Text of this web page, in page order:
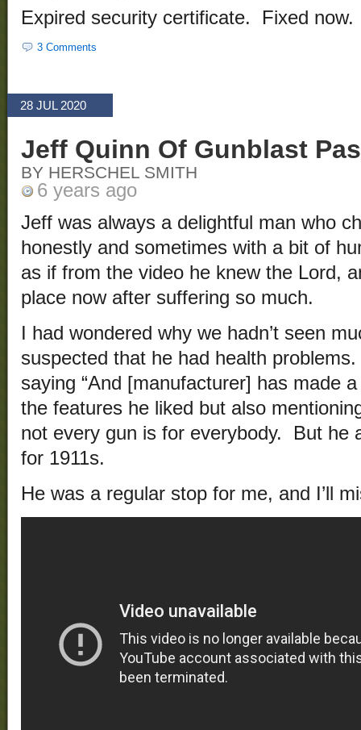
Expired security certificate. Fixed now.
3 Comments
28 JUL 2020
Jeff Quinn Of Gunblast
BY HERSCHEL SMITH
6 years ago
Jeff was always a delightful man who
honestly and sometimes with a bit of
as if from the video he knew the Lord,
place now after suffering so much.
I had wondered why we hadn’t seen
suspected that he had health
saying “And [manufacturer] has made
the features he liked but also
not every gun is for everybody. But he
for 1911s.
He was a regular stop for me, and I’ll